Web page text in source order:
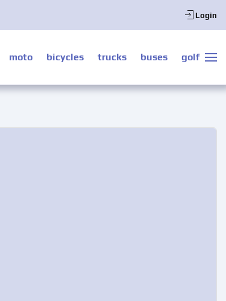
Login
moto bicycles trucks buses golf